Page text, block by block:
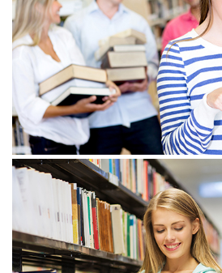
View more